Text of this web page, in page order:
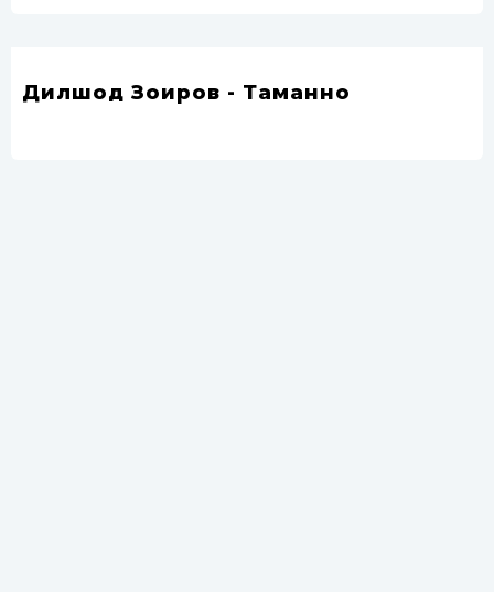
Дилшод Зоиров - Таманно